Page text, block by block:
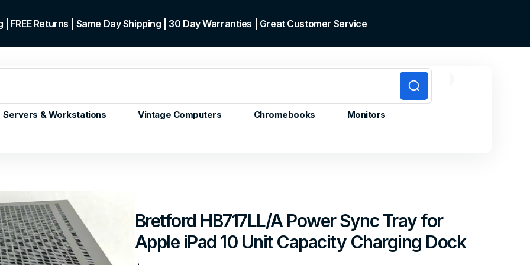
FREE Returns | Same Day Shipping | 30 Day Warranties | Great Customer Service
Core
or
Servers & Workstations Vintage Computers Chromebooks Monitors
Bretford HB717LL/A Power Sync Tray for
Apple iPad 10 Unit Capacity Charging Dock